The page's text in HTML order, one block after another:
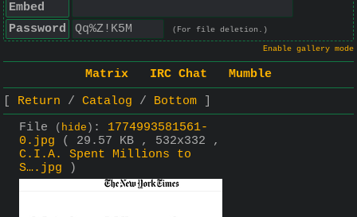
Embed
Password
(For file deletion.)
Enable gallery mode
Matrix IRC Chat
Mumble
Return
Catalog
Bottom
File
( hide ) : 1774993581561-
0.jpg
( 29.57 KB , 532x332 ,
C.I.A. Spent Millions to
S….jpg )